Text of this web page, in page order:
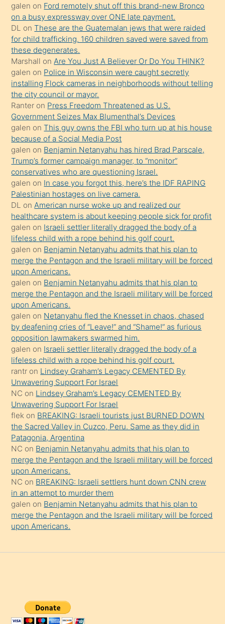
üzerine
üvey
oğlunun
porno
yapmayı
bilmediğini
anlar
Ona
durumu
anlatmasını
isteyince
hoşlandığı
sikiş
kızla
öpüşürken
bile
kendisini
orada
bırakıp
terk
ettiğini
söyledi
sikiş
gerekirken
güzel
şeyler
söylemesi
onu
da
şaşırtır
galen on Ford remotely shut off this brand-new Bronco
on a busy expressway over ONE late payment.
DL onThese are the Guatemalan jews that were raided
for child trafficking. 160 children saved were saved from
these degenerates.
Marshall onAre You Just A Believer Or Do You THINK?
galen on Police in Wisconsin were caught secretly
installing Flock cameras in neighborhoods without telling
the city council or mayor.
Ranter on Press Freedom Threatened as U.S.
Government Seizes Max Blumenthal’s Devices
galen onThis guy owns the FBI who turn up at his house
because of a Social Media Post
galen on Benjamin Netanyahu has hired Brad Parscale,
Trump’s former campaign manager, to “monitor”
conservatives who are questioning Israel.
galen on In case you forgot this, here’s the IDF RAPING
Palestinian hostages on live camera.
DL onAmerican nurse woke up and realized our
healthcare system is about keeping people sick for profit
galen on Israeli settler literally dragged the body of a
lifeless child with a rope behind his golf court.
galen on Benjamin Netanyahu admits that his plan to
merge the Pentagon and the Israeli military will be forced
upon Americans.
galen on Benjamin Netanyahu admits that his plan to
merge the Pentagon and the Israeli military will be forced
upon Americans.
galen on Netanyahu fled the Knesset in chaos, chased
by deafening cries of “Leave!” and “Shame!” as furious
opposition lawmakers swarmed him.
galen on Israeli settler literally dragged the body of a
lifeless child with a rope behind his golf court.
rantr on Lindsey Graham’s Legacy CEMENTED By
Unwavering Support For Israel
NC on Lindsey Graham’s Legacy CEMENTED By
Unwavering Support For Israel
flek on BREAKING: Israeli tourists just BURNED DOWN
the Sacred Valley in Cuzco, Peru. Same as they did in
Patagonia, Argentina
NC on Benjamin Netanyahu admits that his plan to
merge the Pentagon and the Israeli military will be forced
upon Americans.
NC on BREAKING: Israeli settlers hunt down CNN crew
in an attempt to murder them
galen on Benjamin Netanyahu admits that his plan to
merge the Pentagon and the Israeli military will be forced
upon Americans.